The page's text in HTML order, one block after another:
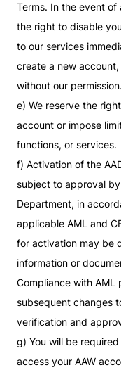
Terms. In the event of
the right to disable
to our services
create a new
without our permission.
e) We reserve the
account or impose
functions, or services.
f) Activation of the
subject to approval
Department, in
applicable AML and
for activation may be
information or
Compliance with AML
subsequent changes
verification and
g) You will be
access your AAW